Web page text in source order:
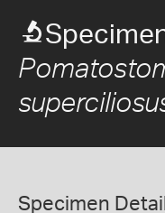
Specimen